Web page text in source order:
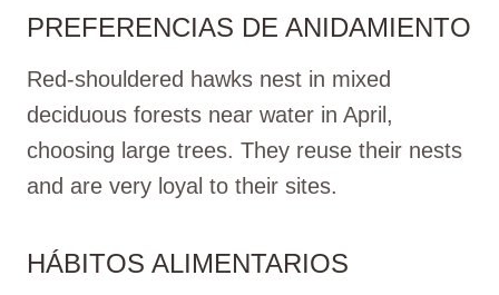
PREFERENCIAS DE ANIDAMIENTO
Red-shouldered hawks nest in mixed
deciduous forests near water in April,
choosing large trees. They reuse their nests
and are very loyal to their sites.
HÁBITOS ALIMENTARIOS